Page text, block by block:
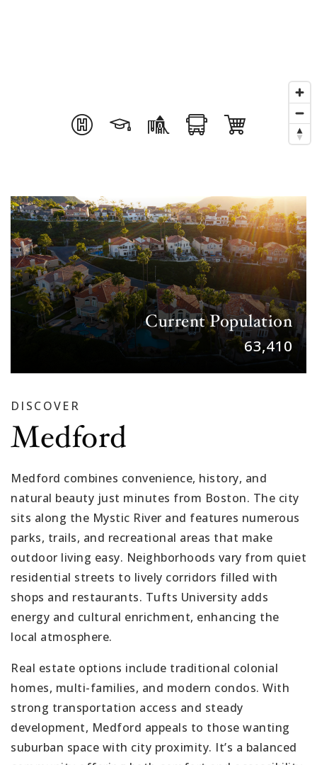
Current Population
63,410
DISCOVER
Medford
Medford combines convenience, history, and
natural beauty just minutes from Boston. The city
sits along the Mystic River and features numerous
parks, trails, and recreational areas that make
outdoor living easy. Neighborhoods vary from quiet
residential streets to lively corridors filled with
shops and restaurants. Tufts University adds
energy and cultural enrichment, enhancing the
local atmosphere.
Real estate options include traditional colonial
homes, multi-families, and modern condos. With
strong transportation access and steady
development, Medford appeals to those wanting
suburban space with city proximity. It’s a balanced